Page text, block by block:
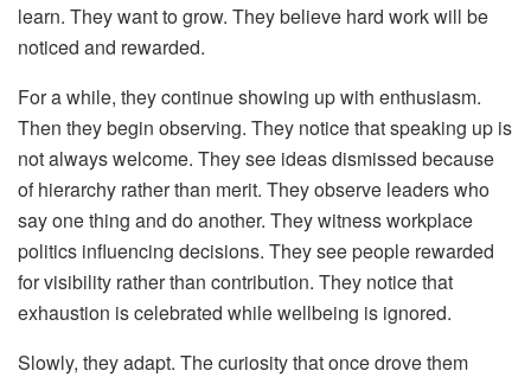
learn. They want to grow. They believe hard work will be
noticed and rewarded.
For a while, they continue showing up with enthusiasm.
Then they begin observing. They notice that speaking up is
not always welcome. They see ideas dismissed because
of hierarchy rather than merit. They observe leaders who
say one thing and do another. They witness workplace
politics influencing decisions. They see people rewarded
for visibility rather than contribution. They notice that
exhaustion is celebrated while wellbeing is ignored.
Slowly, they adapt. The curiosity that once drove them